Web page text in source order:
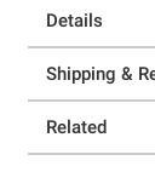
Details
Shipping &
Related